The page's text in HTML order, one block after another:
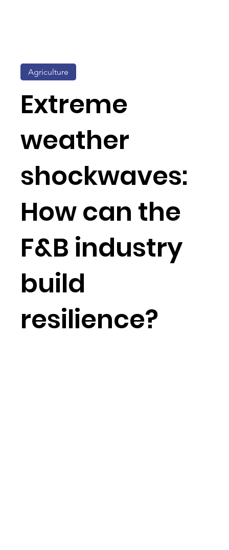
Agriculture
Extreme
weather
shockwaves:
How can the
F&B industry
build
resilience?